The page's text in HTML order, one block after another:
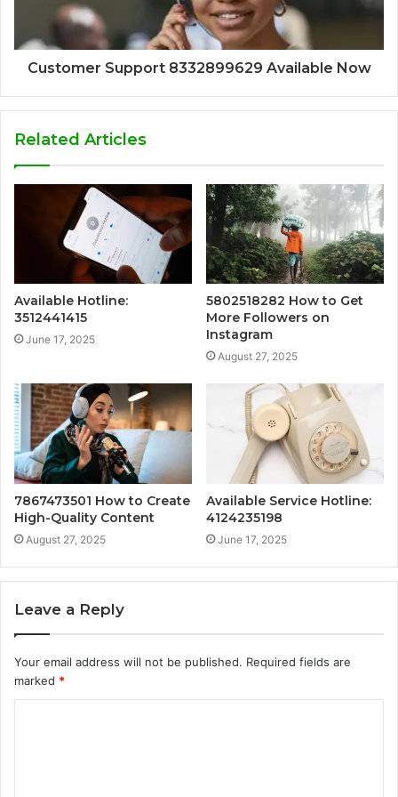
Customer Support 8332899629 Available Now
Related Articles
Available Hotline:
3512441415
June 17, 2025
5802518282 How to Get
More Followers on
Instagram
August 27, 2025
7867473501 How to Create
High-Quality Content
August 27, 2025
Available Service Hotline:
4124235198
June 17, 2025
Leave a Reply
Your email address will not be published. Required fields are
marked *